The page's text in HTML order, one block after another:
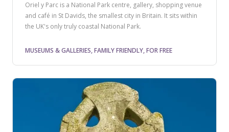
Oriel y Parc is a National Park centre, gallery, shopping venue
and café in St Davids, the smallest city in Britain. It sits within
the UK's only truly coastal National Park.
MUSEUMS & GALLERIES, FAMILY FRIENDLY, FOR FREE